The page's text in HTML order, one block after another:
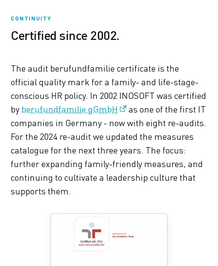
CONTINUITY
Certified since 2002.
The audit berufundfamilie certificate is the
official quality mark for a family- and life-stage-
conscious HR policy. In 2002 INOSOFT was certified
by berufundfamilie gGmbH
as one of the first IT
companies in Germany - now with eight re-audits.
For the 2024 re-audit we updated the measures
catalogue for the next three years. The focus:
further expanding family-friendly measures, and
continuing to cultivate a leadership culture that
supports them.